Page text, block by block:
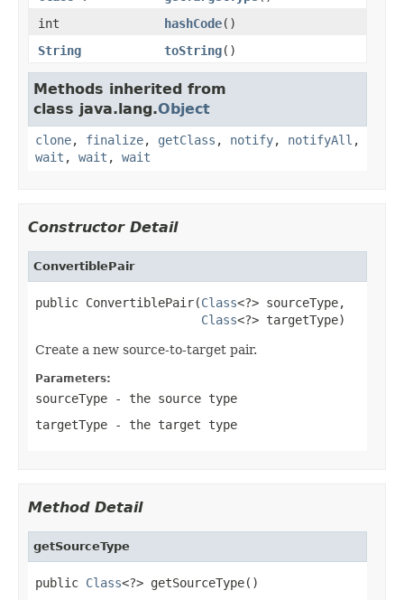
int
hashCode()
String
toString()
Methods inherited from
class java.lang.Object
clone, finalize, getClass , notify, notifyAll ,
wait , wait , wait
Constructor Detail
ConvertiblePair
public ConvertiblePair(Class<?> sourceType,
Class<?> targetType)
Create a new source-to-target pair.
Parameters:
sourceType - the source type
targetType - the target type
Method Detail
getSourceType
public Class<?> getSourceType()